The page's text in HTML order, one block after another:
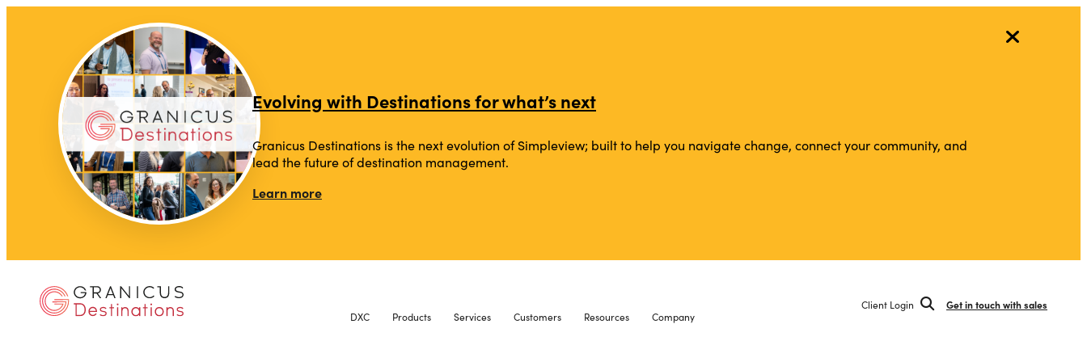
Evolving with Destinations for what’s next
Granicus Destinations is the next evolution of Simpleview; built to help you navigate change, connect your community, and
lead the future of destination management.
Learn more
DXC Products Services Customers Resources Company
Client Login Get in touch with sales